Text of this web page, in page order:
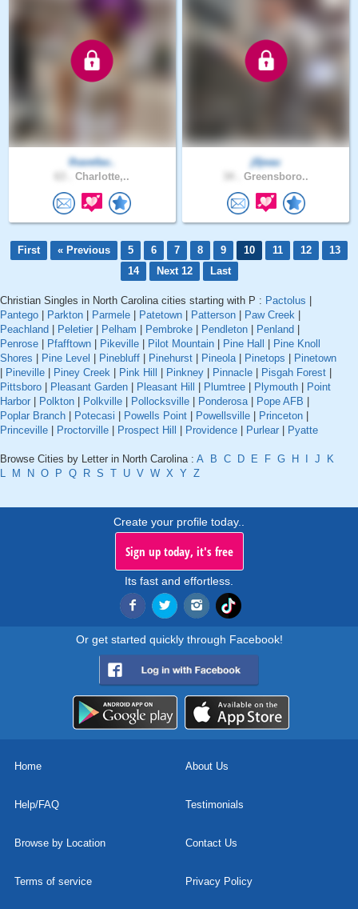
Ihavefav..
Charlotte,..
j0jeau
Greensboro..
First « Previous 5 6 7 8 9 10 11 12
13
14
Next 12 Last
Christian Singles in North Carolina cities starting with P : Pactolus
Pantego
Parkton Parmele Patetown Patterson Paw Creek
Peachland
Peletier Pelham Pembroke Pendleton Penland
Penrose
Pfafftown Pikeville Pilot Mountain Pine Hall
Pine Knoll
Shores
Pine Level Pinebluff Pinehurst Pineola| Pinetops
Pinetown
Pineville Piney Creek Pink Hill Pinkney Pinnacle Pisgah Forest
Pittsboro
Pleasant Garden Pleasant Hill Plumtree Plymouth
Point
Harbor
Polkton Polkville Pollocksville Ponderosa| Pope AFB
Poplar Branch
Potecasi Powells Point Powellsville Princeton
Princeville
Proctorville Prospect Hill Providence Purlear Pyatte
Browse Cities by Letter in North Carolina : A B C D E F G H J
K
L
M N O P Q R S T U V W X Y Z
Create your profile today..
Sign up today, it's free
Its fast and effortless.
Or get started quickly through Facebook!
Home About Us
Help/FAQ Testimonials
Browse by Location Contact Us
Terms of service Privacy Policy